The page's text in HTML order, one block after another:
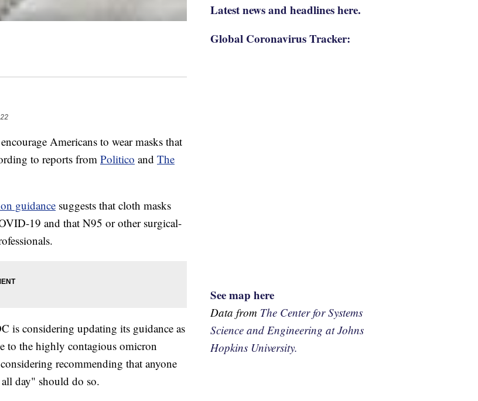
Americans to wear masks that
to reports from Politico and The
guidance suggests that cloth masks
19 and that N95 or other surgical-
is considering updating its guidance as
to the highly contagious omicron
recommending that anyone
day" should do so.
Latest news and headlines here.
Global Coronavirus Tracker:
See map here
Data from The Center for Systems
Science and Engineering at Johns
Hopkins University.